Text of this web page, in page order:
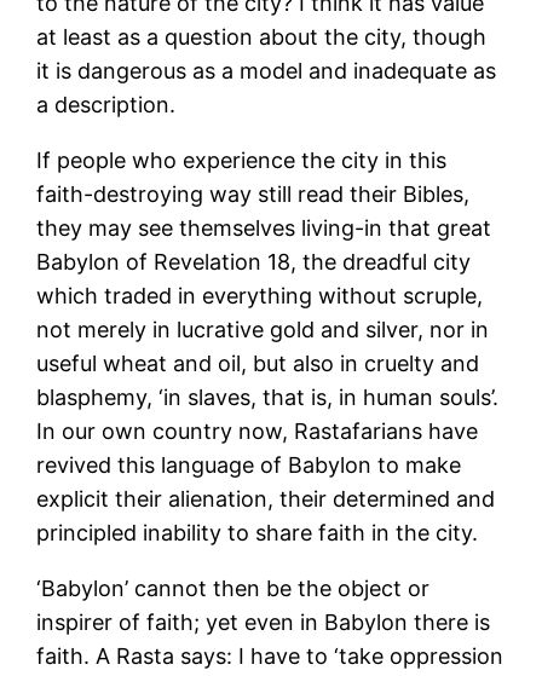
at least as a question about the city, though
it is dangerous as a model and inadequate as
a description.
If people who experience the city in this
faith-destroying way still read their Bibles,
they may see themselves living-in that great
Babylon of Revelation 18, the dreadful city
which traded in everything without scruple,
not merely in lucrative gold and silver, nor in
useful wheat and oil, but also in cruelty and
blasphemy, ‘in slaves, that is, in human souls’.
In our own country now, Rastafarians have
revived this language of Babylon to make
explicit their alienation, their determined and
principled inability to share faith in the city.
‘Babylon’ cannot then be the object or
inspirer of faith; yet even in Babylon there is
faith. A Rasta says: I have to ‘take oppression